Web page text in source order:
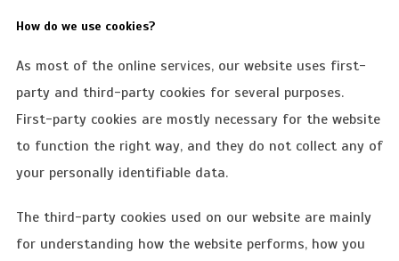
How do we use cookies?
As most of the online services, our website uses first-
party and third-party cookies for several purposes.
First-party cookies are mostly necessary for the website
to function the right way, and they do not collect any of
your personally identifiable data.
The third-party cookies used on our website are mainly
for understanding how the website performs, how you